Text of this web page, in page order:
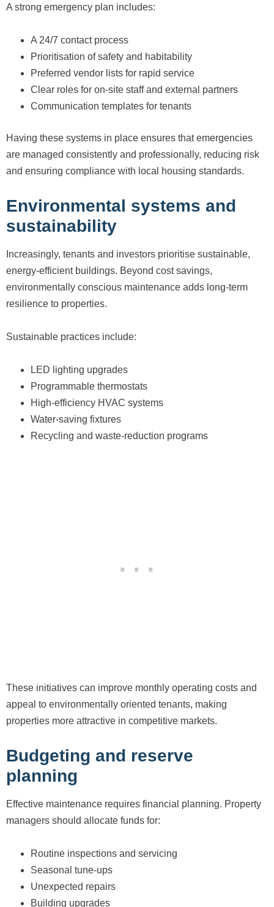
A strong emergency plan includes:
A 24/7 contact process
Prioritisation of safety and habitability
Preferred vendor lists for rapid service
Clear roles for on-site staff and external partners
Communication templates for tenants
Having these systems in place ensures that emergencies
are managed consistently and professionally, reducing risk
and ensuring compliance with local housing standards.
Environmental systems and
sustainability
Increasingly, tenants and investors prioritise sustainable,
energy-efficient buildings. Beyond cost savings,
environmentally conscious maintenance adds long-term
resilience to properties.
Sustainable practices include:
LED lighting upgrades
Programmable thermostats
High-efficiency HVAC systems
Water-saving fixtures
Recycling and waste-reduction programs
These initiatives can improve monthly operating costs and
appeal to environmentally oriented tenants, making
properties more attractive in competitive markets.
Budgeting and reserve
planning
Effective maintenance requires financial planning. Property
managers should allocate funds for:
Routine inspections and servicing
Seasonal tune-ups
Unexpected repairs
Building upgrades